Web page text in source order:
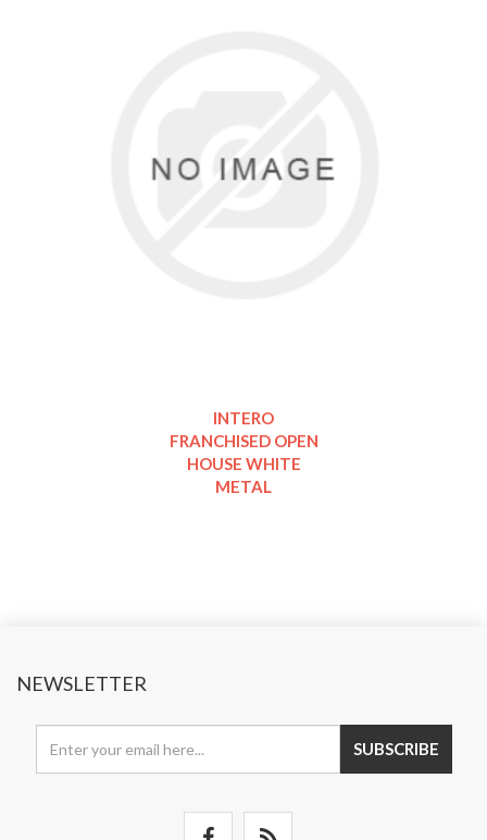
INTERO
FRANCHISED OPEN
HOUSE WHITE
METAL
NEWSLETTER
SUBSCRIBE